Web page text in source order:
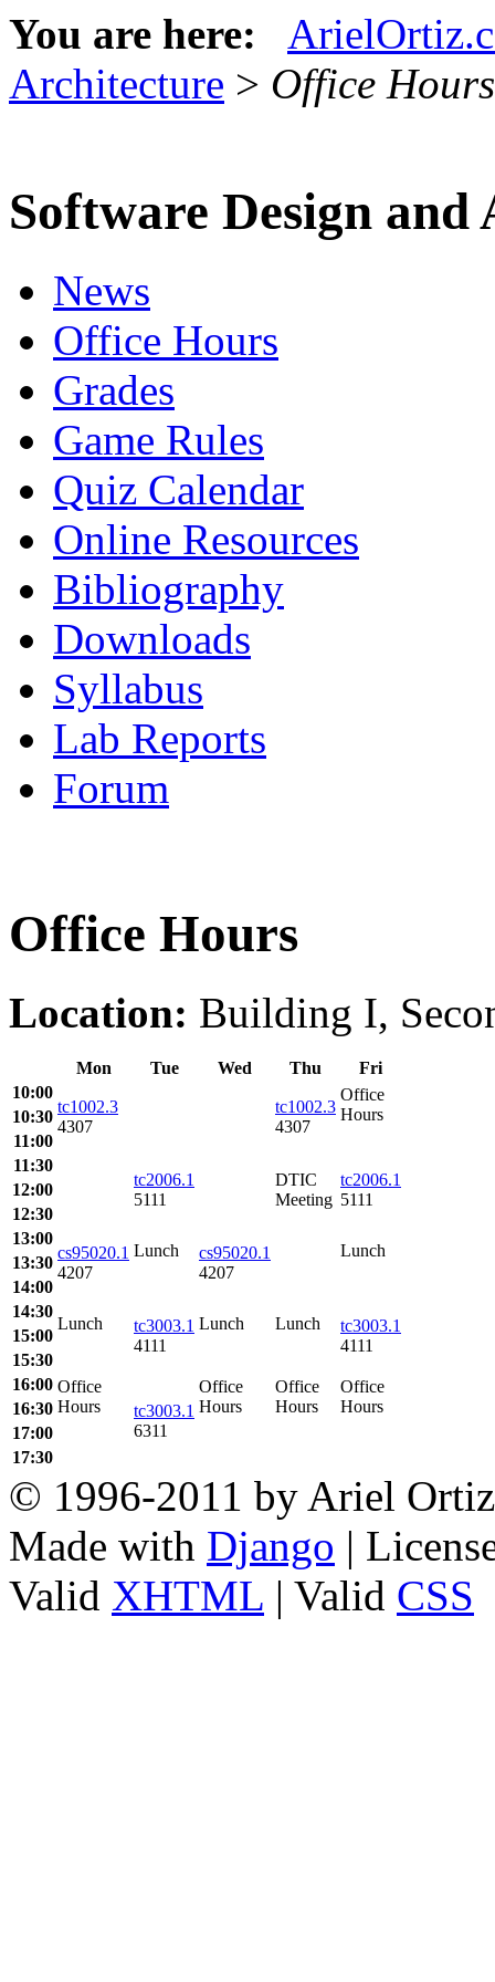
You are here:
Architecture > Office Hours
Software Design
News
Office Hours
Grades
Game Rules
Quiz Calendar
Online Resources
Bibliography
Downloads
Syllabus
Lab Reports
Forum
Office Hours
Location: Building I,
Mon Tue Wed Thu
Fri
10:00
tc1002.3
4307
tc1002.3
4307
Office
Hours
10:30
11:00
11:30
tc2006.1
5111
DTIC
Meeting
tc2006.1
5111
12:00
12:30
13:00
cs95020.1
4207
Lunch
cs95020.1
4207
Lunch
13:30
14:00
14:30
Lunch
tc3003.1
4111
Lunch Lunch
tc3003.1
4111
15:00
15:30
16:00 Office
Hours
tc3003.1
6311
Office
Hours
Office
Hours
Office
Hours
16:30
17:00
17:30
© 1996-2011 by Ariel
Made with Django |
Valid XHTML | Valid CSS